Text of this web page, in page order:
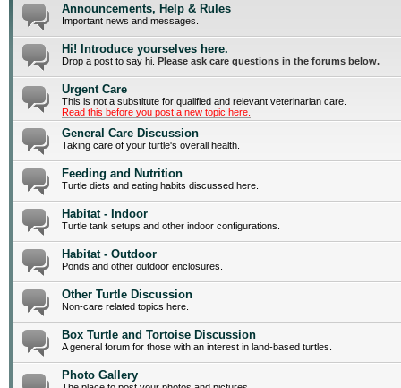
Announcements, Help & Rules
Important news and messages.
Hi! Introduce yourselves here.
Drop a post to say hi. Please ask care questions in the forums below.
Urgent Care
This is not a substitute for qualified and relevant veterinarian care.
Read this before you post a new topic here.
General Care Discussion
Taking care of your turtle's overall health.
Feeding and Nutrition
Turtle diets and eating habits discussed here.
Habitat - Indoor
Turtle tank setups and other indoor configurations.
Habitat - Outdoor
Ponds and other outdoor enclosures.
Other Turtle Discussion
Non-care related topics here.
Box Turtle and Tortoise Discussion
A general forum for those with an interest in land-based turtles.
Photo Gallery